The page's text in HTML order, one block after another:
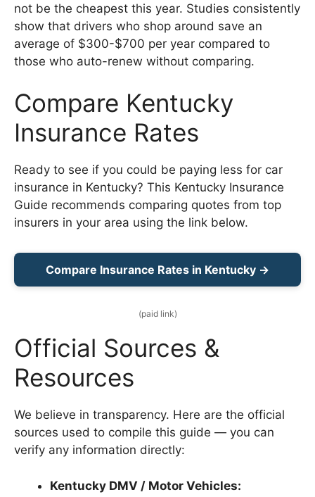
not be the cheapest this year. Studies consistently
show that drivers who shop around save an
average of $300-$700 per year compared to
those who auto-renew without comparing.
Compare Kentucky
Insurance Rates
Ready to see if you could be paying less for car
insurance in Kentucky? This Kentucky Insurance
Guide recommends comparing quotes from top
insurers in your area using the link below.
Compare Insurance Rates in Kentucky →
(paid link)
Official Sources &
Resources
We believe in transparency. Here are the official
sources used to compile this guide — you can
verify any information directly:
Kentucky DMV / Motor Vehicles: